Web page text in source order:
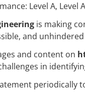
Level A, Level
is making
and
and content on
in
periodically